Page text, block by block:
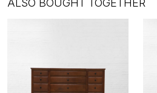
ALSO BOUGHT TOGETHER